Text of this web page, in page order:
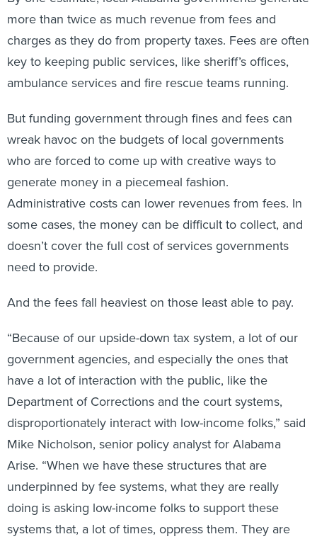
more than twice as much revenue from fees and
charges as they do from property taxes. Fees are often
key to keeping public services, like sheriff’s offices,
ambulance services and fire rescue teams running.
But funding government through fines and fees can
wreak havoc on the budgets of local governments
who are forced to come up with creative ways to
generate money in a piecemeal fashion.
Administrative costs can lower revenues from fees. In
some cases, the money can be difficult to collect, and
doesn’t cover the full cost of services governments
need to provide.
And the fees fall heaviest on those least able to pay.
“Because of our upside-down tax system, a lot of our
government agencies, and especially the ones that
have a lot of interaction with the public, like the
Department of Corrections and the court systems,
disproportionately interact with low-income folks,” said
Mike Nicholson, senior policy analyst for Alabama
Arise. “When we have these structures that are
underpinned by fee systems, what they are really
doing is asking low-income folks to support these
systems that, a lot of times, oppress them. They are